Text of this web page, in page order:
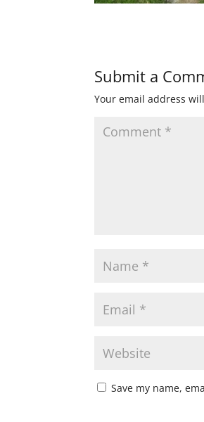
Submit a
Your email address
Save my name,